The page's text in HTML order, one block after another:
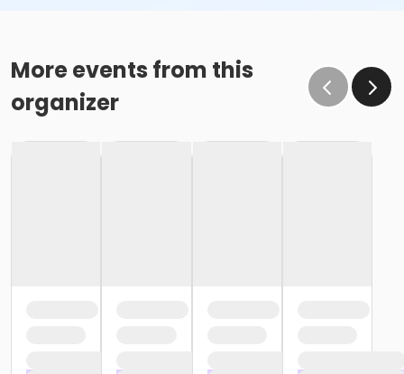
More events from this
organizer